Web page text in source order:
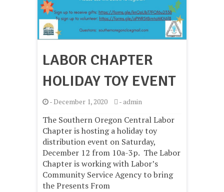
LABOR CHAPTER
HOLIDAY TOY EVENT
-December 1, 2020 -admin
The Southern Oregon Central Labor
Chapter is hosting a holiday toy
distribution event on Saturday,
December 12 from 10a-3p. The Labor
Chapter is working with Labor’s
Community Service Agency to bring
the Presents From